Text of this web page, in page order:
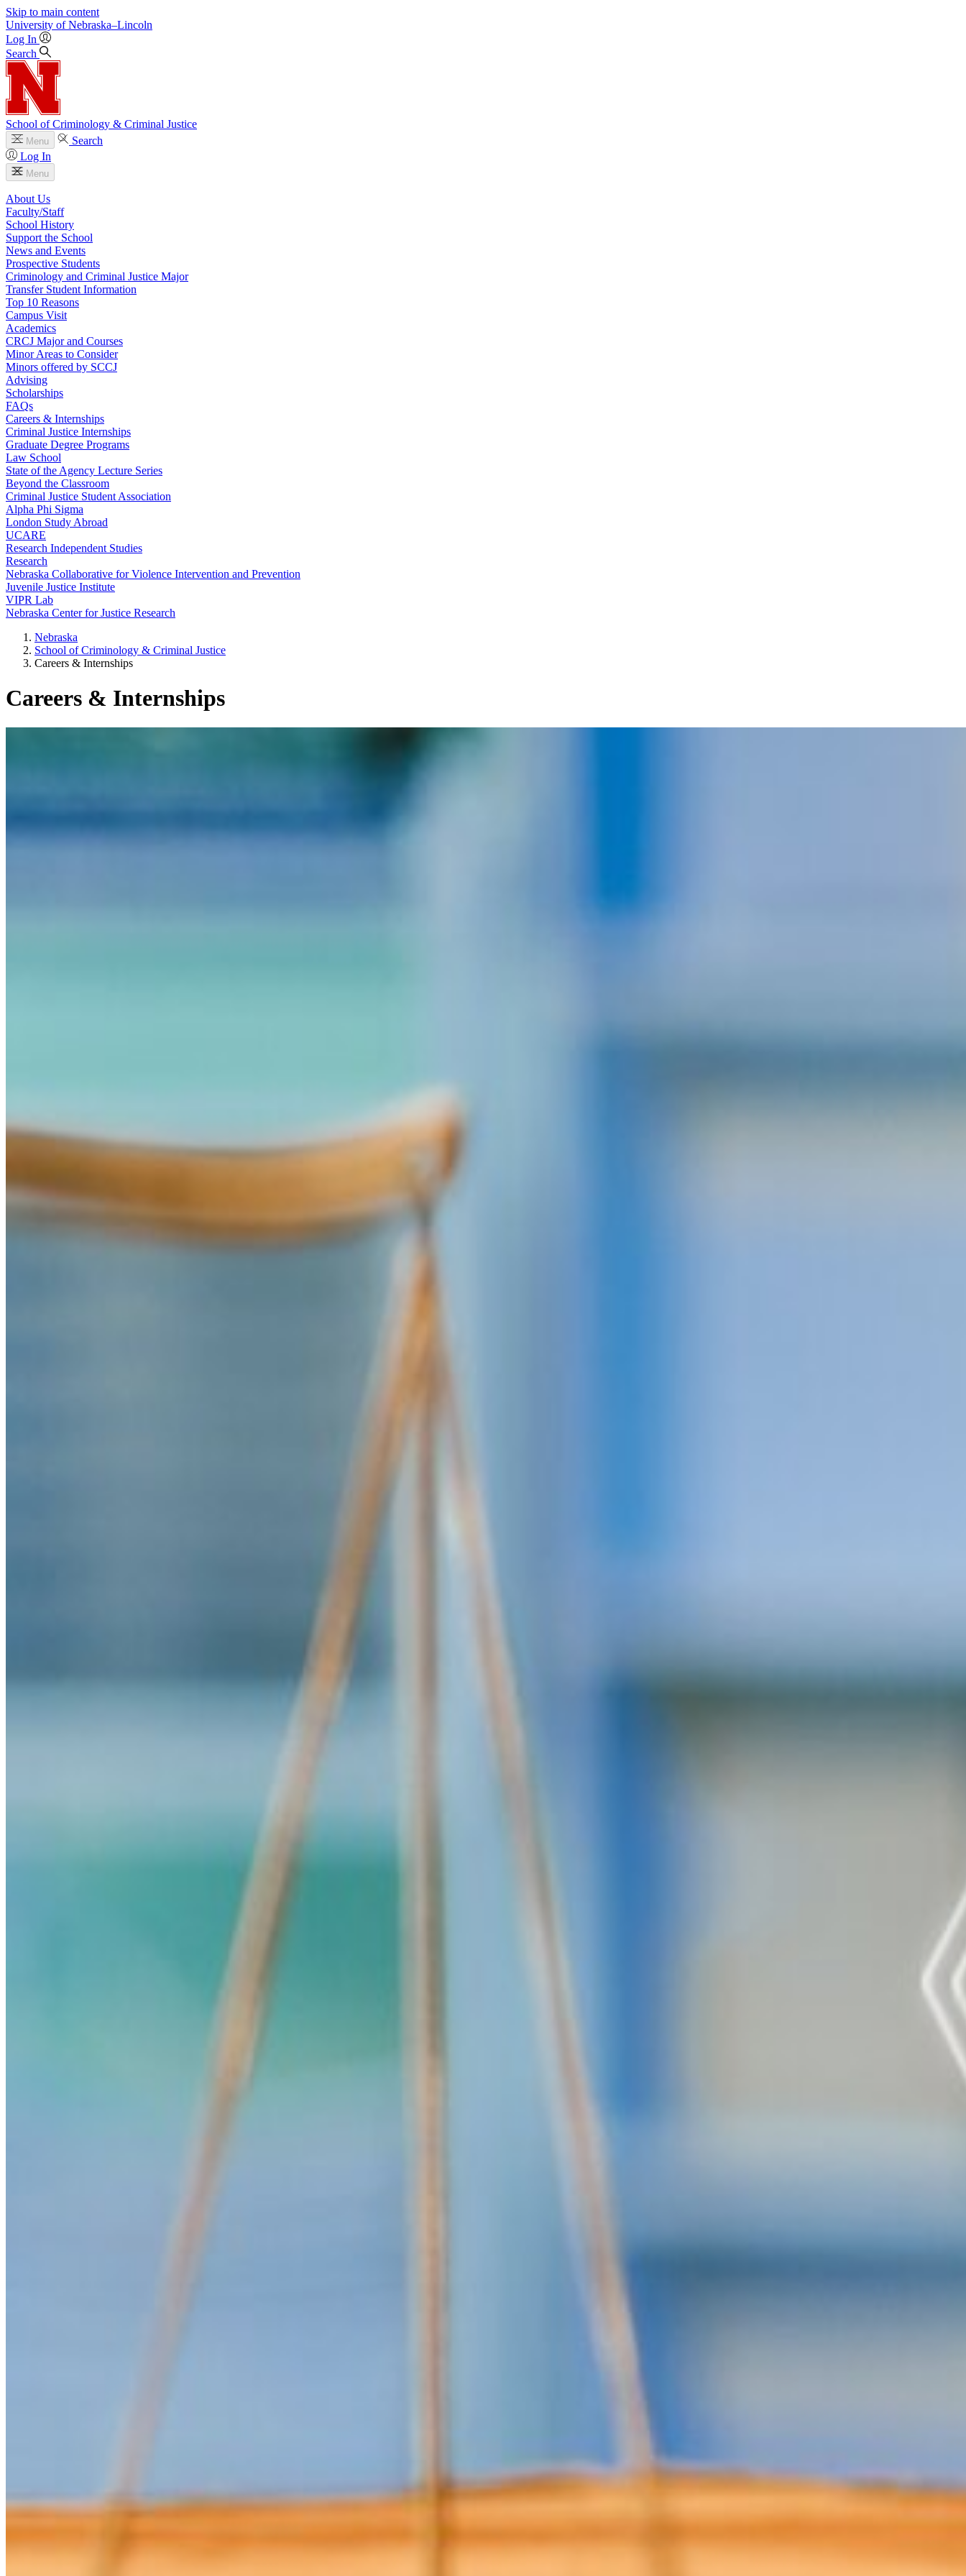
Skip to main content
University of Nebraska–Lincoln
Log In
Search
School of Criminology & Criminal Justice
Menu
Search
Log In
Menu
About Us
Faculty/Staff
School History
Support the School
News and Events
Prospective Students
Criminology and Criminal Justice Major
Transfer Student Information
Top 10 Reasons
Campus Visit
Academics
CRCJ Major and Courses
Minor Areas to Consider
Minors offered by SCCJ
Advising
Scholarships
FAQs
Careers & Internships
Criminal Justice Internships
Graduate Degree Programs
Law School
State of the Agency Lecture Series
Beyond the Classroom
Criminal Justice Student Association
Alpha Phi Sigma
London Study Abroad
UCARE
Research Independent Studies
Research
Nebraska Collaborative for Violence Intervention and Prevention
Juvenile Justice Institute
VIPR Lab
Nebraska Center for Justice Research
Nebraska
School of Criminology & Criminal Justice
Careers & Internships
Careers & Internships